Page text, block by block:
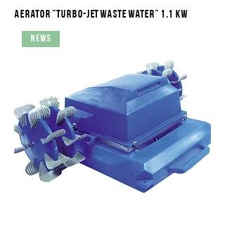
Aerator "Turbo-Jet waste water" 1.1 kW
News